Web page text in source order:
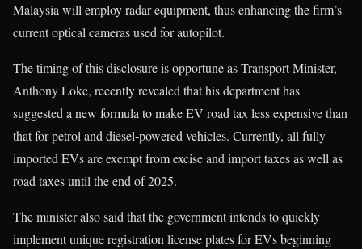
Malaysia will employ radar equipment, thus enhancing the firm’s
current optical cameras used for autopilot.
The timing of this disclosure is opportune as Transport Minister,
Anthony Loke, recently revealed that his department has
suggested a new formula to make EV road tax less expensive than
that for petrol and diesel-powered vehicles. Currently, all fully
imported EVs are exempt from excise and import taxes as well as
road taxes until the end of 2025.
The minister also said that the government intends to quickly
implement unique registration license plates for EVs beginning